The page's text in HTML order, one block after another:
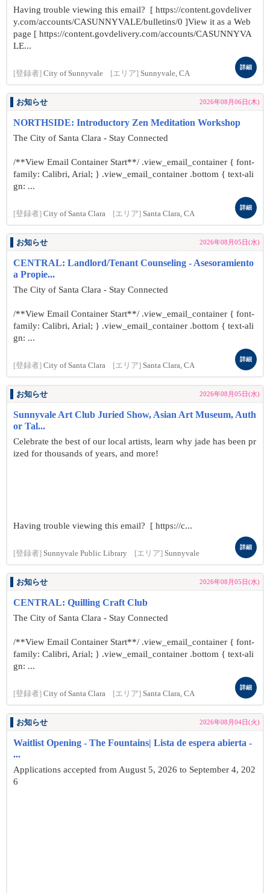
Having trouble viewing this email? [ https://content.govdeliver
y.com/accounts/CASUNNYVALE/bulletins/0 ]View it as a Web
page [ https://content.govdelivery.com/accounts/CASUNNYVA
LE...
[登録者] City of Sunnyvale [エリア] Sunnyvale, CA
詳細
お知らせ 2026年08月06日(木)
NORTHSIDE: Introductory Zen Meditation Workshop
The City of Santa Clara - Stay Connected
/**View Email Container Start**/ .view_email_container { font-
family: Calibri, Arial; } .view_email_container .bottom { text-ali
gn: ...
[登録者] City of Santa Clara [エリア] Santa Clara, CA
詳細
お知らせ 2026年08月05日(水)
CENTRAL: Landlord/Tenant Counseling - Asesoramiento
a Propie...
The City of Santa Clara - Stay Connected
/**View Email Container Start**/ .view_email_container { font-
family: Calibri, Arial; } .view_email_container .bottom { text-ali
gn: ...
[登録者] City of Santa Clara [エリア] Santa Clara, CA
詳細
お知らせ 2026年08月05日(水)
Sunnyvale Art Club Juried Show, Asian Art Museum, Auth
or Tal...
Celebrate the best of our local artists, learn why jade has been pr
ized for thousands of years, and more!
Having trouble viewing this email? [ https://c...
[登録者] Sunnyvale Public Library [エリア] Sunnyvale
詳細
お知らせ 2026年08月05日(水)
CENTRAL: Quilling Craft Club
The City of Santa Clara - Stay Connected
/**View Email Container Start**/ .view_email_container { font-
family: Calibri, Arial; } .view_email_container .bottom { text-ali
gn: ...
[登録者] City of Santa Clara [エリア] Santa Clara, CA
詳細
お知らせ 2026年08月04日(火)
Waitlist Opening - The Fountains| Lista de espera abierta -
...
Applications accepted from August 5, 2026 to September 4, 202
6